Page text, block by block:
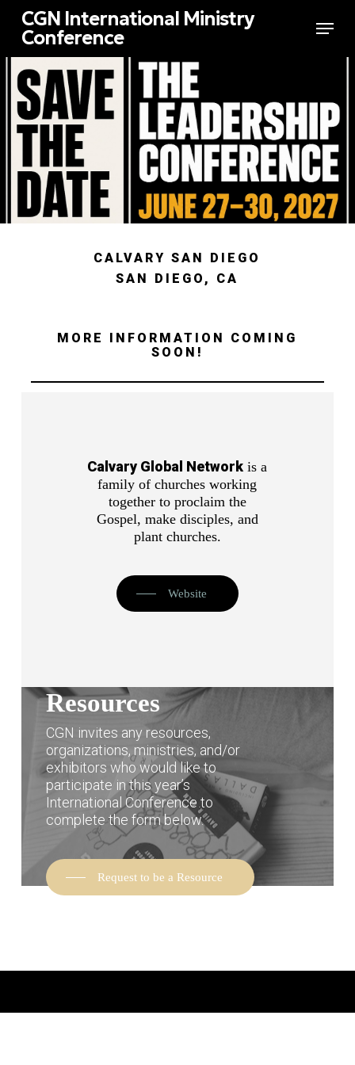
main
content
CGN International Ministry
Conference
Menu
CALVARY SAN DIEGO
SAN DIEGO, CA
MORE INFORMATION COMING
SOON!
Calvary Global Network is a
family of churches working
together to proclaim the
Gospel, make disciples, and
plant churches.
Website
Resources
CGN invites any resources,
organizations, ministries, and/or
exhibitors who would like to
participate in this year’s
International Conference to
complete the form below.
Request to be a Resource